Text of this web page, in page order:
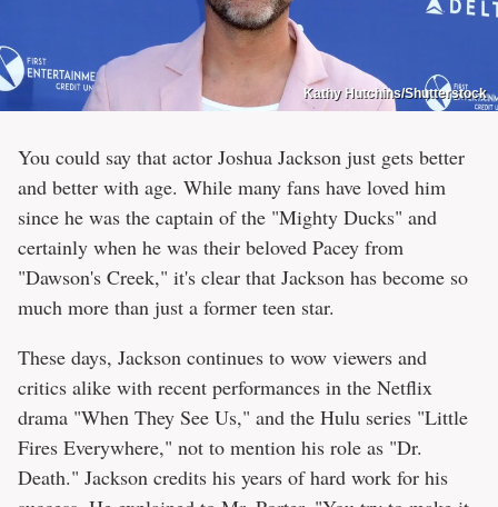
Kathy Hutchins/Shutterstock
You could say that actor Joshua Jackson just gets better
and better with age. While many fans have loved him
since he was the captain of the "Mighty Ducks" and
certainly when he was their beloved Pacey from
"Dawson's Creek," it's clear that Jackson has become so
much more than just a former teen star.
These days, Jackson continues to wow viewers and
critics alike with recent performances in the Netflix
drama "When They See Us," and the Hulu series "Little
Fires Everywhere," not to mention his role as "Dr.
Death." Jackson credits his years of hard work for his